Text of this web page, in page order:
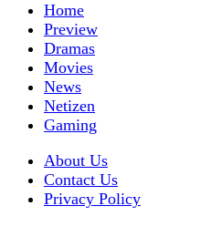
Home
Preview
Dramas
Movies
News
Netizen
Gaming
About Us
Contact Us
Privacy Policy